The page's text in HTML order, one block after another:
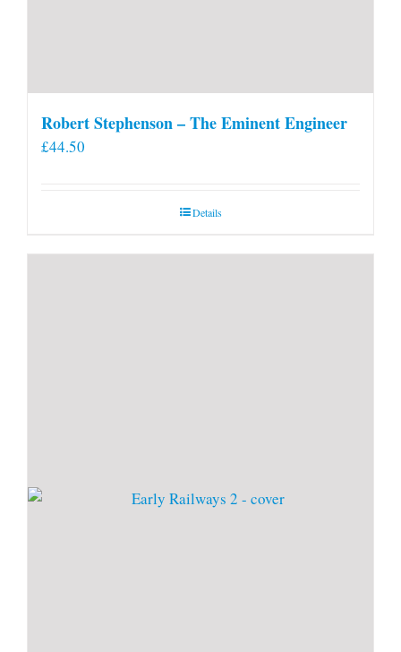
Robert Stephenson – The Eminent Engineer
£44.50
Details